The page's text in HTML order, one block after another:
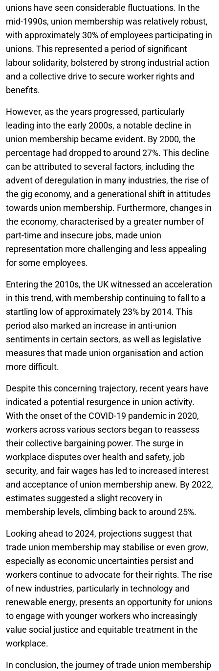
unions have seen considerable fluctuations. In the
mid-1990s, union membership was relatively robust,
with approximately 30% of employees participating in
unions. This represented a period of significant
labour solidarity, bolstered by strong industrial action
and a collective drive to secure worker rights and
benefits.
However, as the years progressed, particularly
leading into the early 2000s, a notable decline in
union membership became evident. By 2000, the
percentage had dropped to around 27%. This decline
can be attributed to several factors, including the
advent of deregulation in many industries, the rise of
the gig economy, and a generational shift in attitudes
towards union membership. Furthermore, changes in
the economy, characterised by a greater number of
part-time and insecure jobs, made union
representation more challenging and less appealing
for some employees.
Entering the 2010s, the UK witnessed an acceleration
in this trend, with membership continuing to fall to a
startling low of approximately 23% by 2014. This
period also marked an increase in anti-union
sentiments in certain sectors, as well as legislative
measures that made union organisation and action
more difficult.
Despite this concerning trajectory, recent years have
indicated a potential resurgence in union activity.
With the onset of the COVID-19 pandemic in 2020,
workers across various sectors began to reassess
their collective bargaining power. The surge in
workplace disputes over health and safety, job
security, and fair wages has led to increased interest
and acceptance of union membership anew. By 2022,
estimates suggested a slight recovery in
membership levels, climbing back to around 25%.
Looking ahead to 2024, projections suggest that
trade union membership may stabilise or even grow,
especially as economic uncertainties persist and
workers continue to advocate for their rights. The rise
of new industries, particularly in technology and
renewable energy, presents an opportunity for unions
to engage with younger workers who increasingly
value social justice and equitable treatment in the
workplace.
In conclusion, the journey of trade union membership